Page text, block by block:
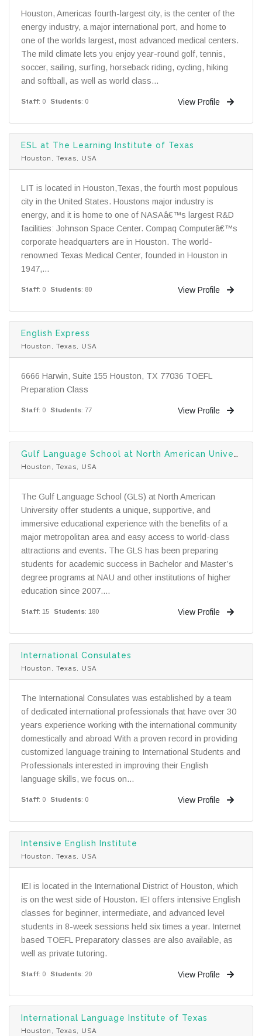
Houston, Americas fourth-largest city, is the center of the
energy industry, a major international port, and home to
one of the worlds largest, most advanced medical centers.
The mild climate lets you enjoy year-round golf, tennis,
soccer, sailing, surfing, horseback riding, cycling, hiking
and softball, as well as world class...
Staff: 0 Students: 0 View Profile
ESL at The Learning Institute of Texas
Houston, Texas, USA
LIT is located in Houston,Texas, the fourth most populous
city in the United States. Houstons major industry is
energy, and it is home to one of NASAâ€™s largest R&D
facilities: Johnson Space Center. Compaq Computerâ€™s
corporate headquarters are in Houston. The world-
renowned Texas Medical Center, founded in Houston in
1947,...
Staff: 0 Students: 80 View Profile
English Express
Houston, Texas, USA
6666 Harwin, Suite 155 Houston, TX 77036 TOEFL
Preparation Class
Staff: 0 Students: 77 View Profile
Gulf Language School at North American University
Houston, Texas, USA
The Gulf Language School (GLS) at North American
University offer students a unique, supportive, and
immersive educational experience with the benefits of a
major metropolitan area and easy access to world-class
attractions and events. The GLS has been preparing
students for academic success in Bachelor and Master’s
degree programs at NAU and other institutions of higher
education since 2007....
Staff: 15 Students: 180 View Profile
International Consulates
Houston, Texas, USA
The International Consulates was established by a team
of dedicated international professionals that have over 30
years experience working with the international community
domestically and abroad With a proven record in providing
customized language training to International Students and
Professionals interested in improving their English
language skills, we focus on...
Staff: 0 Students: 0 View Profile
Intensive English Institute
Houston, Texas, USA
IEI is located in the International District of Houston, which
is on the west side of Houston. IEI offers intensive English
classes for beginner, intermediate, and advanced level
students in 8-week sessions held six times a year. Internet
based TOEFL Preparatory classes are also available, as
well as private tutoring.
Staff: 0 Students: 20 View Profile
International Language Institute of Texas
Houston, Texas, USA